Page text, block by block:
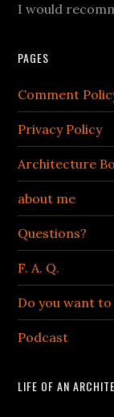
I would
PAGES
Comment
Privacy Policy
Architecture
about me
Questions?
F. A. Q.
Do you want
Podcast
LIFE OF AN